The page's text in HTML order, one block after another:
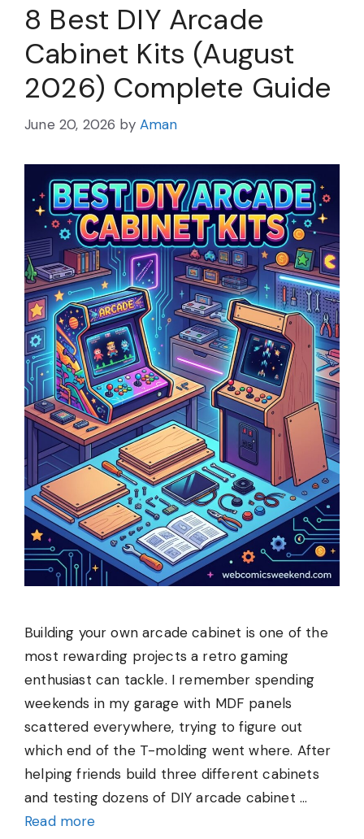
8 Best DIY Arcade
Cabinet Kits (August
2026) Complete Guide
June 20, 2026 by Aman
Building your own arcade cabinet is one of the
most rewarding projects a retro gaming
enthusiast can tackle. I remember spending
weekends in my garage with MDF panels
scattered everywhere, trying to figure out
which end of the T-molding went where. After
helping friends build three different cabinets
and testing dozens of DIY arcade cabinet …
Read more